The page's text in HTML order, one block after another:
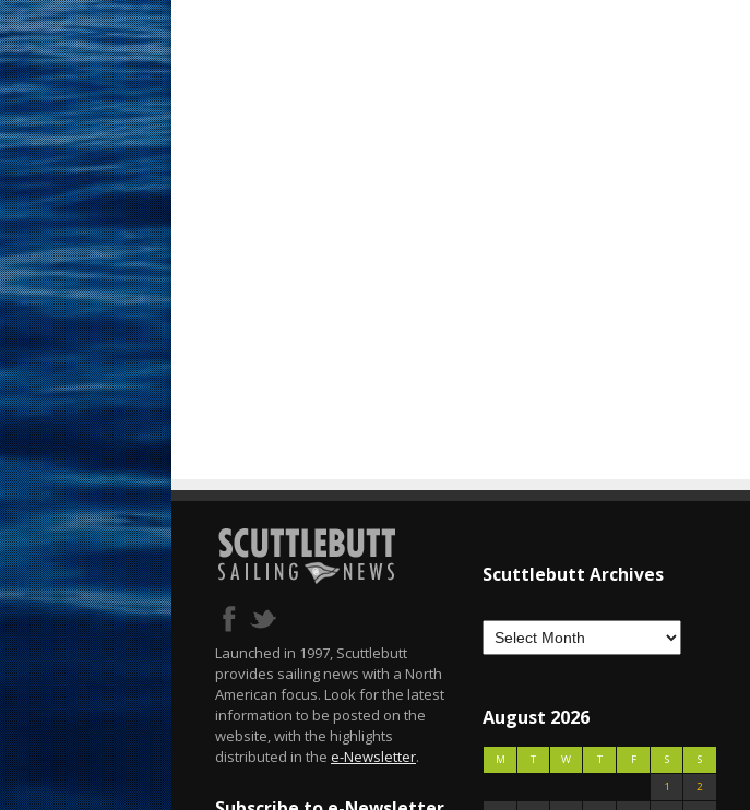
Launched in 1997, Scuttlebutt
provides sailing news with a North
American focus. Look for the latest
information to be posted on the
website, with the highlights
distributed in the e-Newsletter.
Scuttlebutt Archives
August 2026
M T W T F S
S
1
2